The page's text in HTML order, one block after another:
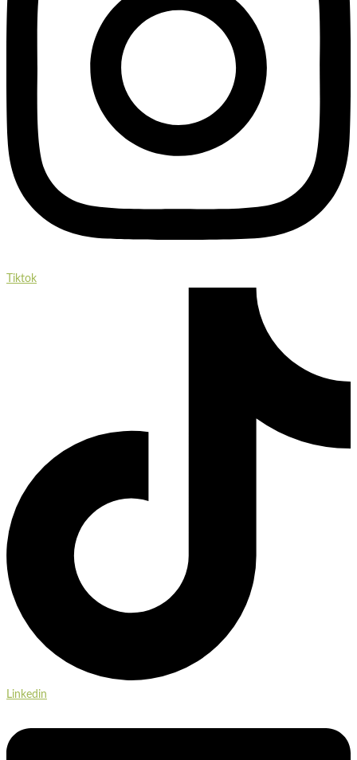
Tiktok
Linkedin